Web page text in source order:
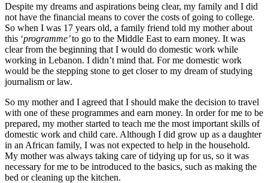
Despite my dreams and aspirations being clear, my family and I did
not have the financial means to cover the costs of going to college.
So when I was 17 years old, a family friend told my mother about
this ‘programme’to go to the Middle East to earn money. It was
clear from the beginning that I would do domestic work while
working in Lebanon. I didn’t mind that. For me domestic work
would be the stepping stone to get closer to my dream of studying
journalism or law.
So my mother and I agreed that I should make the decision to travel
with one of these programmes and earn money. In order for me to be
prepared, my mother started to teach me the most important skills of
domestic work and child care. Although I did grow up as a daughter
in an African family, I was not expected to help in the household.
My mother was always taking care of tidying up for us, so it was
necessary for me to be introduced to the basics, such as making the
bed or cleaning up the kitchen.